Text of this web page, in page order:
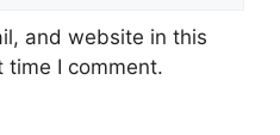
and website in this
time I comment.